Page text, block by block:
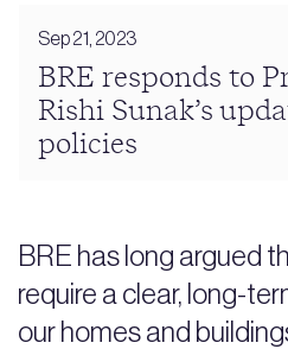
Sep 21, 2023
BRE responds to
Rishi Sunak’s
policies
BRE has long argued
require a clear, long-
our homes and